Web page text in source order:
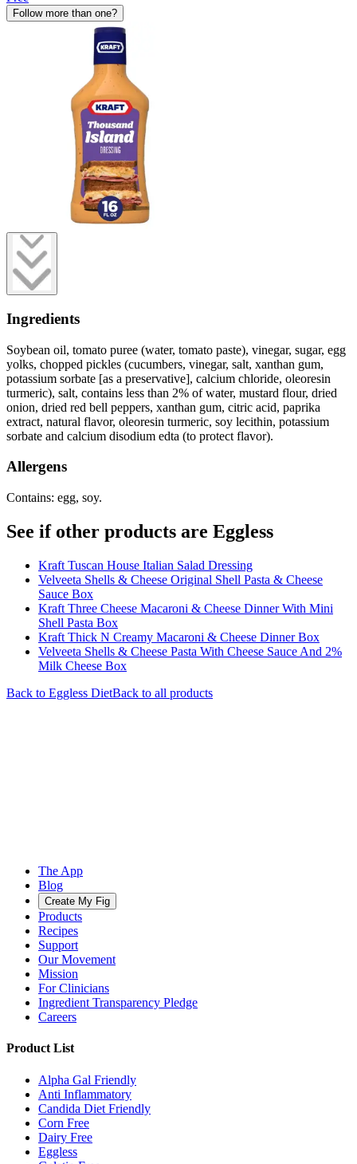
Follow more than one?
Ingredients
Soybean oil, tomato puree (water, tomato paste), vinegar, sugar, egg
yolks, chopped pickles (cucumbers, vinegar, salt, xanthan gum,
potassium sorbate [as a preservative], calcium chloride, oleoresin
turmeric), salt, contains less than 2% of water, mustard flour, dried
onion, dried red bell peppers, xanthan gum, citric acid, paprika
extract, natural flavor, oleoresin turmeric, soy lecithin, potassium
sorbate and calcium disodium edta (to protect flavor).
Allergens
Contains: egg, soy.
See if other products are Eggless
Kraft Tuscan House Italian Salad Dressing
Velveeta Shells & Cheese Original Shell Pasta & Cheese
Sauce Box
Kraft Three Cheese Macaroni & Cheese Dinner With Mini
Shell Pasta Box
Kraft Thick N Creamy Macaroni & Cheese Dinner Box
Velveeta Shells & Cheese Pasta With Cheese Sauce And 2%
Milk Cheese Box
Back to Eggless DietBack to all products
The App
Blog
Create My Fig
Products
Recipes
Support
Our Movement
Mission
For Clinicians
Ingredient Transparency Pledge
Careers
Product List
Alpha Gal Friendly
Anti Inflammatory
Candida Diet Friendly
Corn Free
Dairy Free
Eggless